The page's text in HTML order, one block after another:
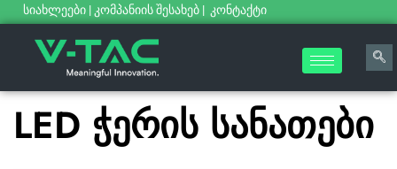
სიახლეები | კომპანიის შესახებ | კონტაქტი
LED ჭერის სანათები